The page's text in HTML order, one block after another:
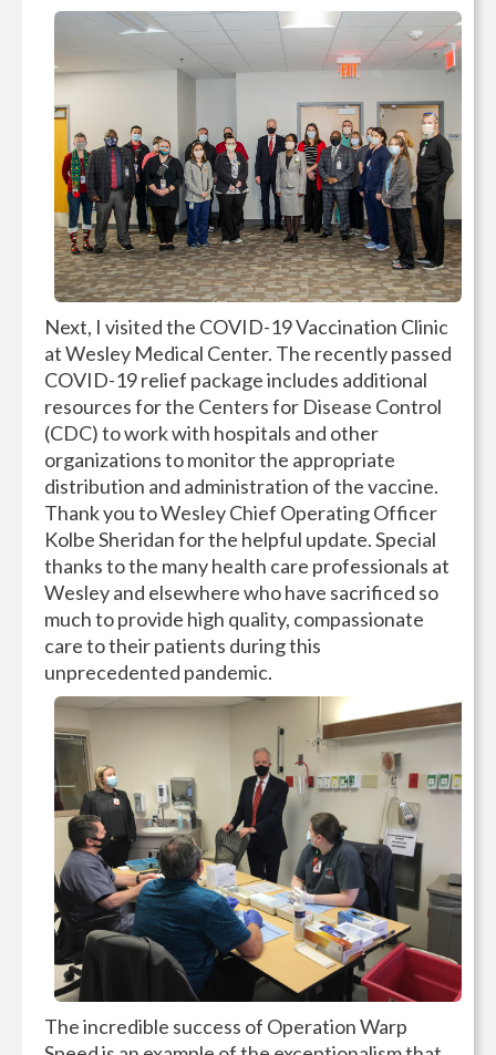
Next, I visited the COVID-19 Vaccination Clinic
at Wesley Medical Center. The recently passed
COVID-19 relief package includes additional
resources for the Centers for Disease Control
(CDC) to work with hospitals and other
organizations to monitor the appropriate
distribution and administration of the vaccine.
Thank you to Wesley Chief Operating Officer
Kolbe Sheridan for the helpful update. Special
thanks to the many health care professionals at
Wesley and elsewhere who have sacrificed so
much to provide high quality, compassionate
care to their patients during this
unprecedented pandemic.
The incredible success of Operation Warp